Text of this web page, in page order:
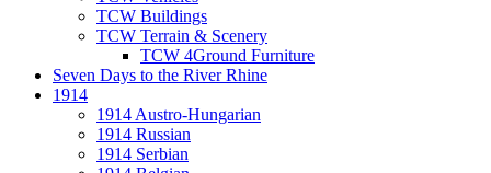
TCW Buildings
TCW Terrain & Scenery
TCW 4Ground Furniture
Seven Days to the River Rhine
1914
1914 Austro-Hungarian
1914 Russian
1914 Serbian